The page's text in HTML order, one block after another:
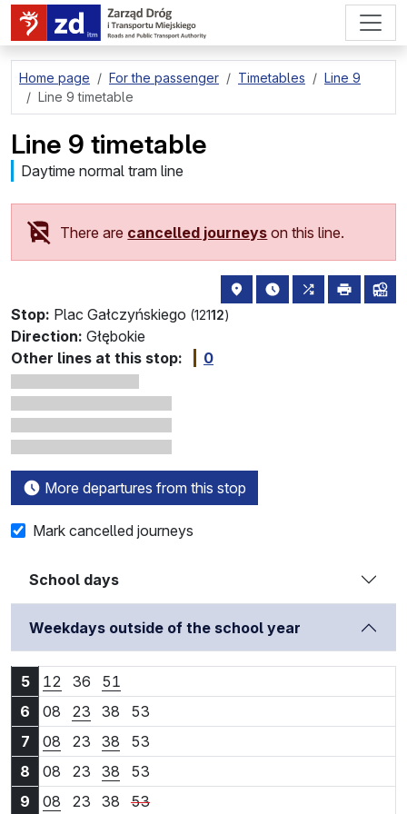
go to page content
Home page For the passenger Timetables
Line 9
Line 9 timetable
Line 9 timetable
Daytime normal tram line
There are cancelled journeys on this line.
Stop: Plac Gałczyńskiego (12112)
stop location on the map
the nearest
all lines
print
Direction: Głębokie
Other lines at this stop:
0
More departures from this stop
Mark cancelled journeys
School days
Weekdays outside of the school year
5 12 5:12
36 5:36
51
6
08 6:08
23 6:23
38 6:38
53
7
08 7:08
23 7:23
38 7:38
53
8
08 8:08
23 8:23
38 8:38
53
9
08 9:08
23 9:23
38 9:38
539:53